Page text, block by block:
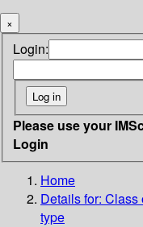
×
Login:
Please use your
Login
Home
Details for: Class
type